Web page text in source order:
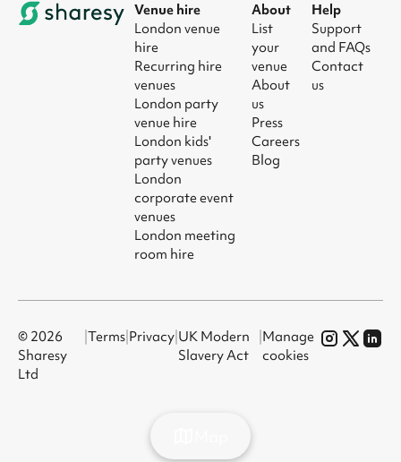
Venue hire
London venue
hire
Recurring hire
venues
London party
venue hire
London kids'
party venues
London
corporate event
venues
London meeting
room hire
About
List
your
venue
About
us
Press
Careers
Blog
Help
Support
and FAQs
Contact
us
© 2026
Sharesy
Ltd
|Terms Privacy UK Modern
Slavery Act
Manage
cookies